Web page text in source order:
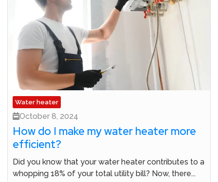
Water heater
October 8, 2024
How do I make my water heater more
efficient?
Did you know that your water heater contributes to a
whopping 18% of your total utility bill? Now, there...